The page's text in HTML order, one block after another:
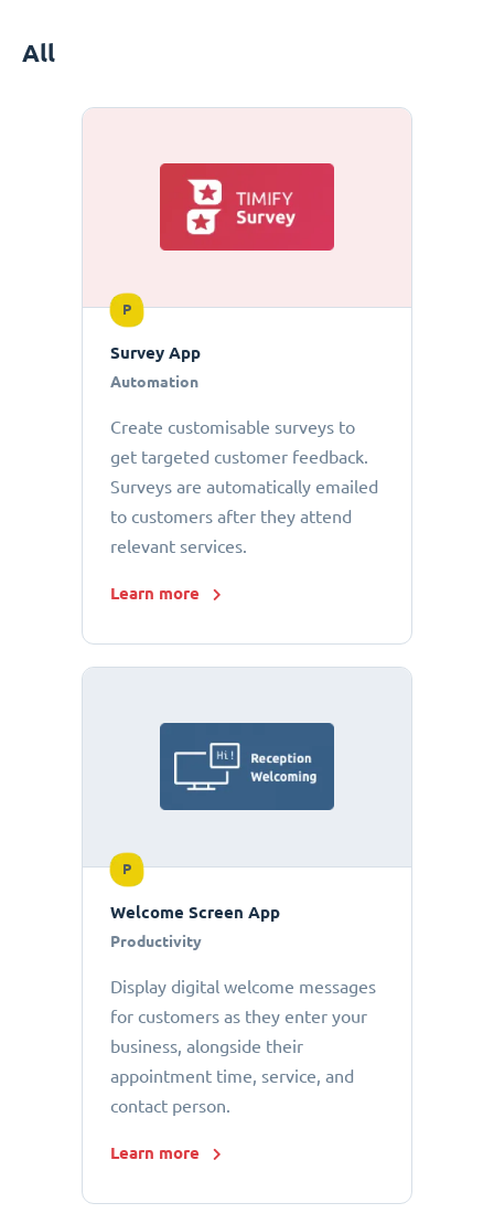
All
P
Survey App
Automation
Create customisable surveys to
get targeted customer feedback.
Surveys are automatically emailed
to customers after they attend
relevant services.
Learn more
P
Welcome Screen App
Productivity
Display digital welcome messages
for customers as they enter your
business, alongside their
appointment time, service, and
contact person.
Learn more